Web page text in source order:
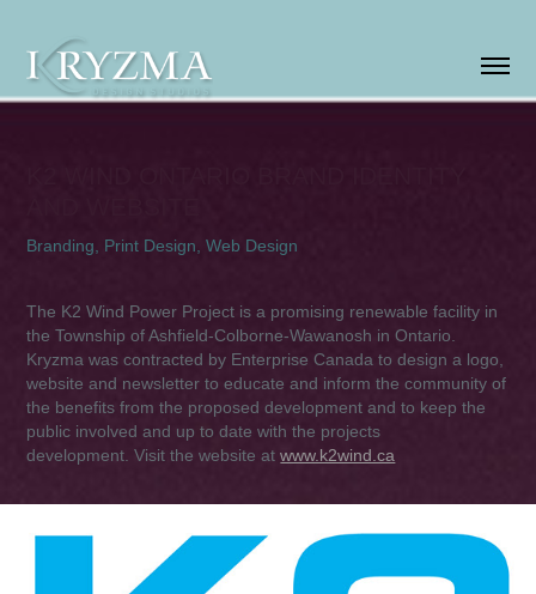
Branding, Print Design, Web Design
The K2 Wind Power Project is a promising renewable facility in
the Township of Ashfield-Colborne-Wawanosh in Ontario.
Kryzma was contracted by Enterprise Canada to design a logo,
website and newsletter to educate and inform the community of
the benefits from the proposed development and to keep the
public involved and up to date with the projects
development.Visit the website atwww.k2wind.ca